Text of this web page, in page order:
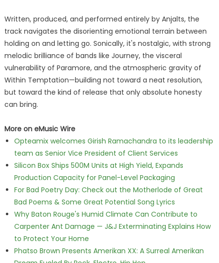
Written, produced, and performed entirely by Anjalts, the
track navigates the disorienting emotional terrain between
holding on and letting go. Sonically, it's nostalgic, with strong
melodic brilliance of bands like Journey, the visceral
vulnerability of Paramore, and the atmospheric gravity of
Within Temptation—building not toward a neat resolution,
but toward the kind of release that only absolute honesty
can bring.
More on eMusic Wire
Opteamix welcomes Girish Ramachandra to its leadership
team as Senior Vice President of Client Services
Silicon Box Ships 500M Units at High Yield, Expands
Production Capacity for Panel-Level Packaging
For Bad Poetry Day: Check out the Motherlode of Great
Bad Poems & Some Great Potential Song Lyrics
Why Baton Rouge's Humid Climate Can Contribute to
Carpenter Ant Damage — J&J Exterminating Explains How
to Protect Your Home
Phatso Brown Presents Amerikan XX: A Surreal Amerikan